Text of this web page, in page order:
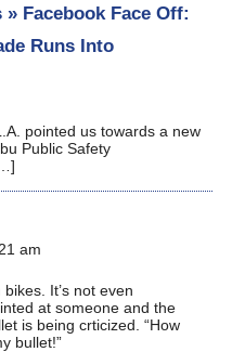
Facebook Face Off:
Runs Into
pointed us towards a new
Public Safety
am
It’s not even
at someone and the
is being crticized. “How
bullet!”